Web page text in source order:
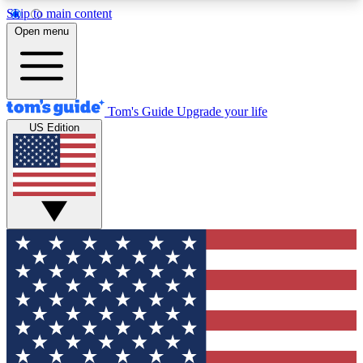
Skip to main content
12
MEMBER FEATURES
Exclusive Newsletters
Tech news direct to your inbox
GET CLUB ACCESS QUICK
For the fastest way to join Tom's Guide Club enter
your email below. We'll send you a confirmation
and sign you up to our newsletter to keep you
updated on all the latest news.
Open menu
Tom's Guide Upgrade your life
US Edition